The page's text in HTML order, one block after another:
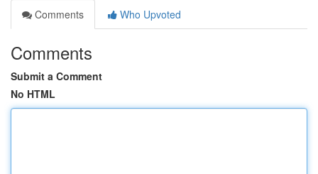
Comments
Who Upvoted
Comments
Submit a Comment
No HTML